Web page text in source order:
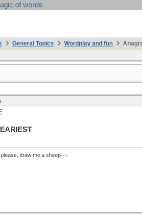
of words
General Topics Wordplay and fun
draw me a sheep----